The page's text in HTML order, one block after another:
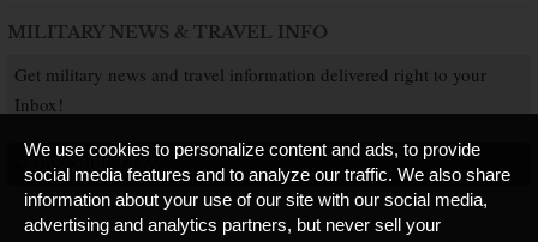
MILITARY NEWS & TRAVEL INFO
Get military news and travel information delivered right to your
Inbox!
SUBSCRIBE NOW
We use cookies to personalize content and ads, to provide
social media features and to analyze our traffic. We also share
information about your use of our site with our social media,
advertising and analytics partners, but never sell your